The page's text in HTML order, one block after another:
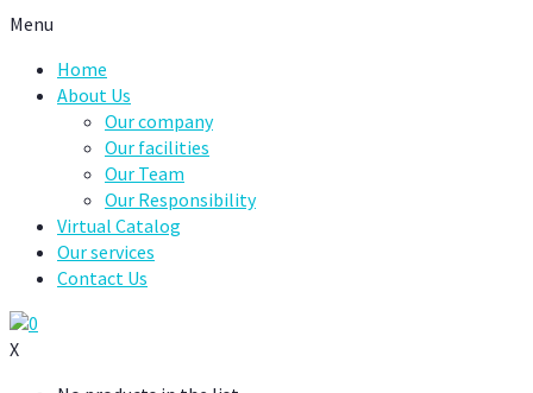
Menu
Home
About Us
Our company
Our facilities
Our Team
Our Responsibility
Virtual Catalog
Our services
Contact Us
0
X